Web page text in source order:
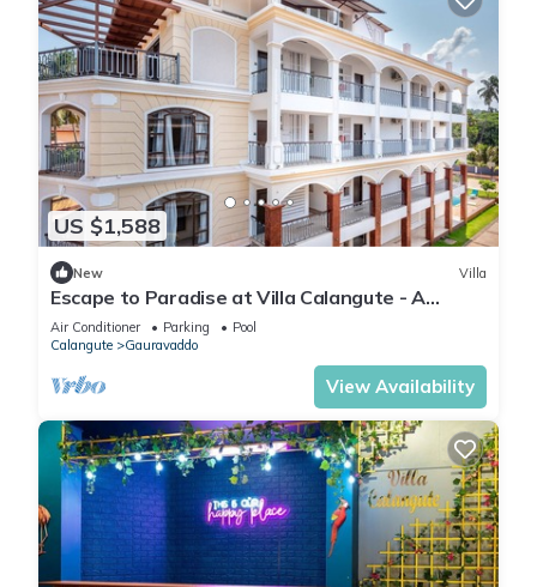
US $1,588
New Villa
Escape to Paradise at Villa Calangute - A
Breathtaking Holiday Experience #goa
Air Conditioner Parking
Pool
Calangute
Gauravaddo
View Availability